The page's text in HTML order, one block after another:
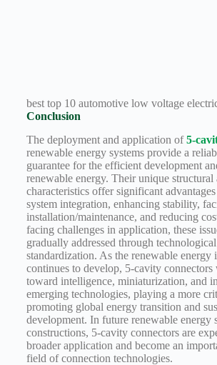
best top 10 automotive low voltage
Conclusion
The deployment and application of5-
renewable energy systems provide a
guarantee for the efficient development
renewable energy. Their unique structural
characteristics offer significant
system integration, enhancing stability,
installation/maintenance, and reducing
facing challenges in application, these
gradually addressed through
standardization. As the renewable energy
continues to develop, 5-cavity
toward intelligence, miniaturization, and
emerging technologies, playing a more
promoting global energy transition and
development. In future renewable energy
constructions, 5-cavity connectors are
broader application and become an
field of connection technologies.